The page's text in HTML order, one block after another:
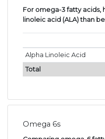
For omega-3 fatty acids,
linoleic acid (ALA) than
Alpha Linoleic Acid
Total
Omega 6s